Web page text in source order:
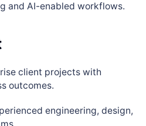
and AI-enabled workflows.
client projects with
outcomes.
engineering, design,